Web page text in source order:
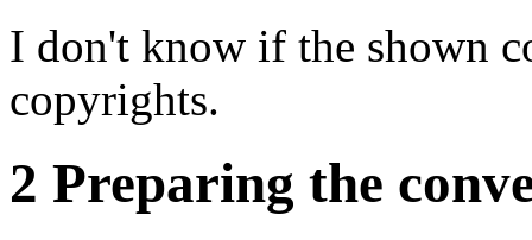
I don't know if the shown
copyrights.
2 Preparing the